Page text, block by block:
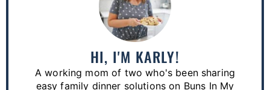
HI, I'M KARLY!
A working mom of two who's been sharing
easy family dinner solutions on Buns In My